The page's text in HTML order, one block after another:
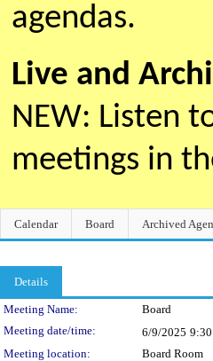
agendas.
Live and
NEW: Listen
meetings in
Calendar Board Archived
Details
Meeting Details
Meeting Name: Board
Meeting date/time:
6/9/2025
Meeting location:
Board Room